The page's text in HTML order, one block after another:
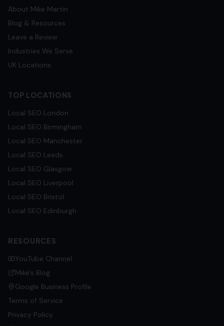
About Mike Martin
Blog & Resources
Leave a Review
Industries We Serve
UK Locations
TOP LOCATIONS
Local SEO London
Local SEO Birmingham
Local SEO Manchester
Local SEO Leeds
Local SEO Glasgow
Local SEO Liverpool
Local SEO Bristol
Local SEO Edinburgh
RESOURCES
YouTube Channel
Mike's Blog
Google Business Profile
Terms of Service
Privacy Policy